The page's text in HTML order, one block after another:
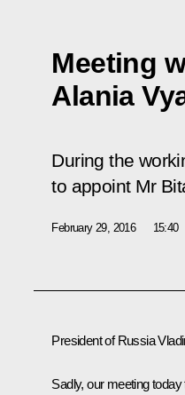
Meeting
Alania
During the
to appoint Mr
February 29, 2016 15:40
President of Russia
Sadly, our meeting